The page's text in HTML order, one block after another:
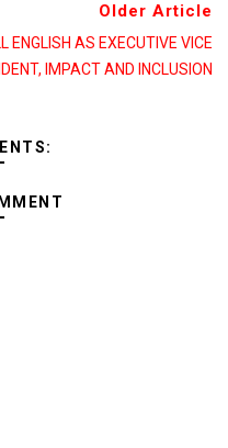
Older Article
ENGLISH AS EXECUTIVE VICE
IMPACT AND INCLUSION